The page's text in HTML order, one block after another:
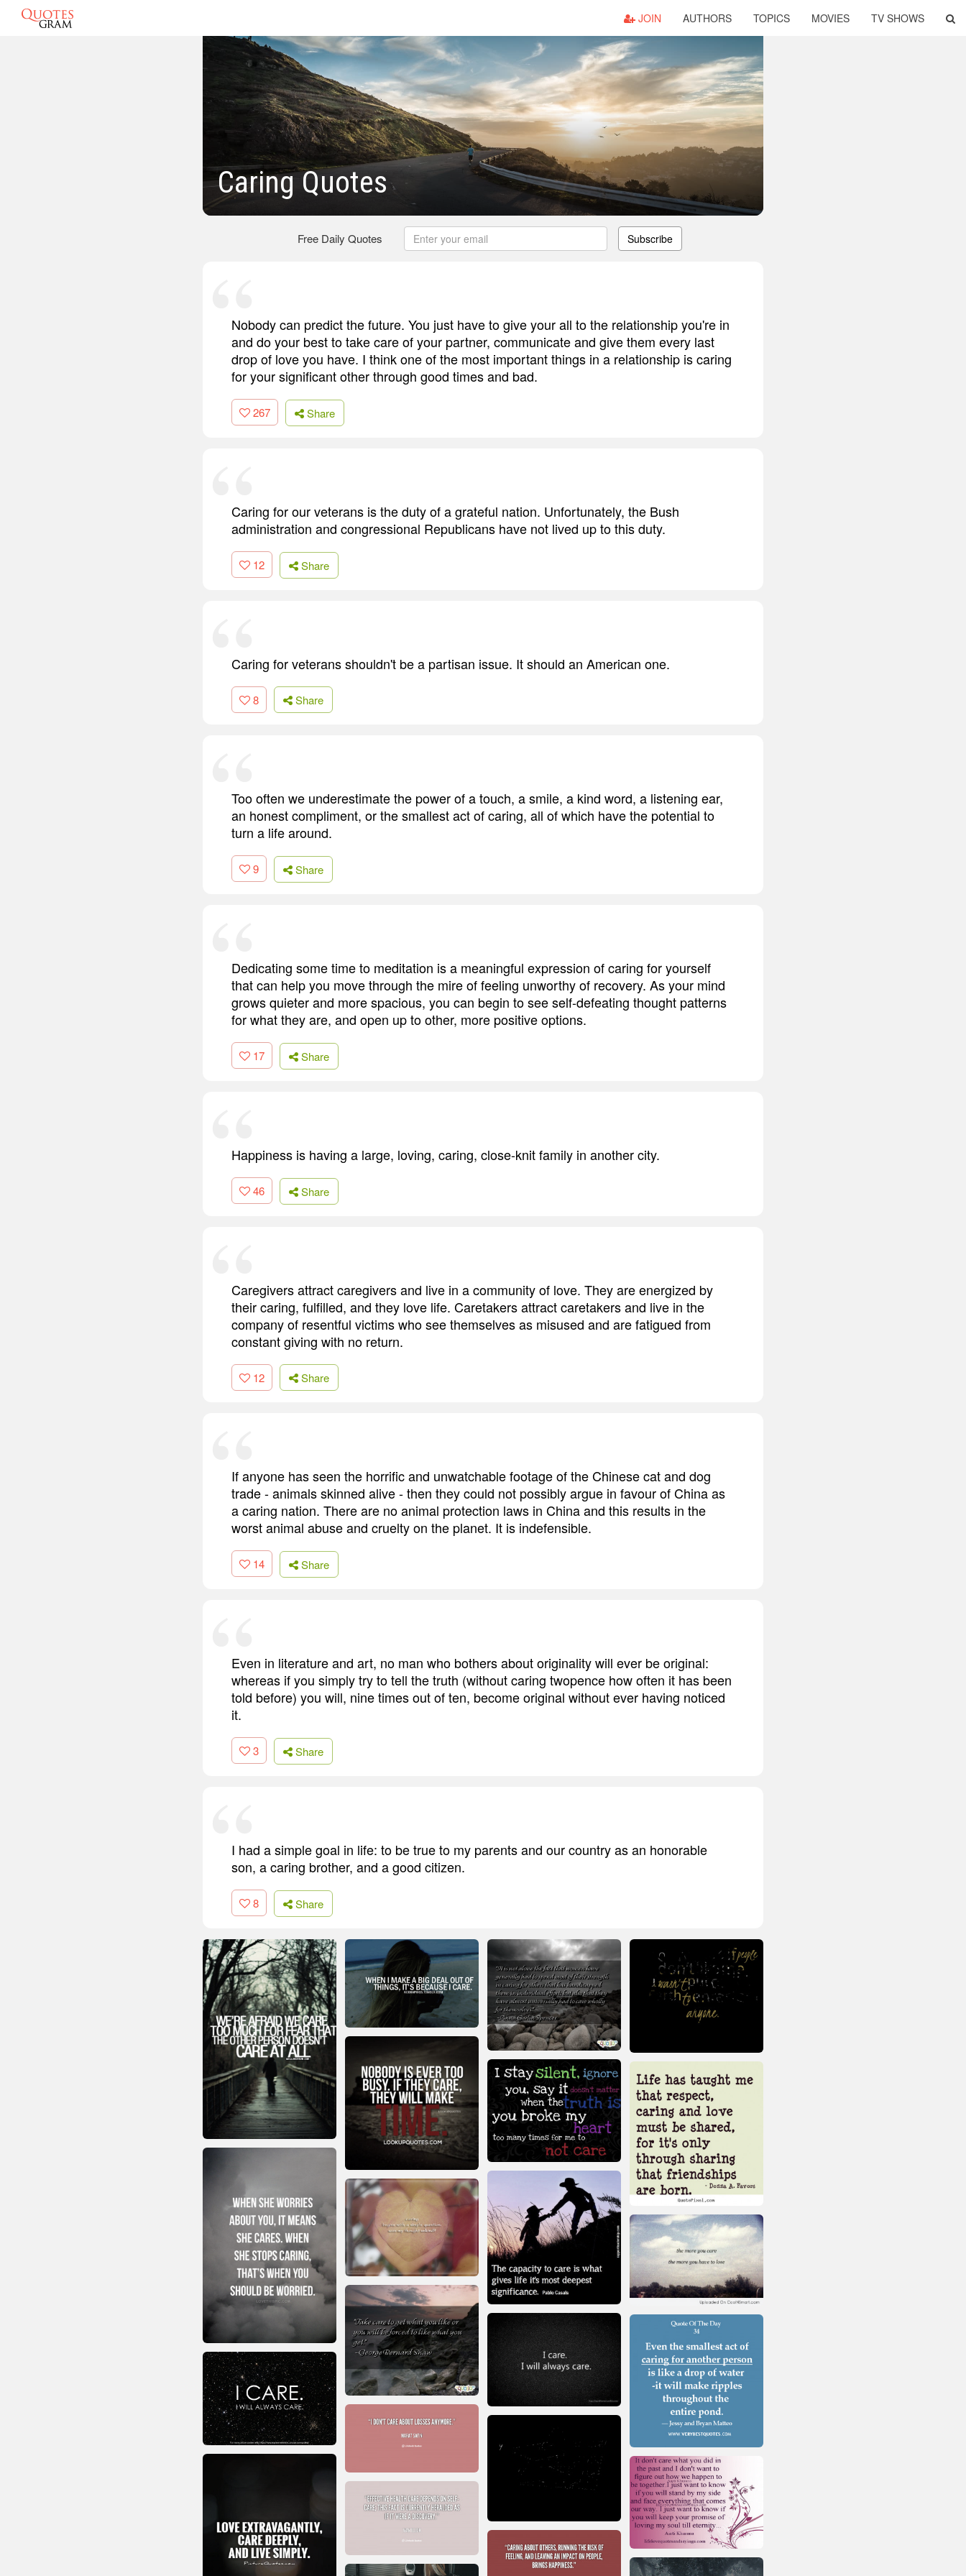
JOIN AUTHORS TOPICS MOVIES TV SHOWS
Caring Quotes
Free Daily Quotes Subscribe
Nobody can predict the future. You just have to give your all to the relationship you're in
and do your best to take care of your partner, communicate and give them every last
drop of love you have. I think one of the most important things in a relationship is caring
for your significant other through good times and bad.
267 Share
Caring for our veterans is the duty of a grateful nation. Unfortunately, the Bush
administration and congressional Republicans have not lived up to this duty.
12 Share
Caring for veterans shouldn't be a partisan issue. It should an American one.
8 Share
Too often we underestimate the power of a touch, a smile, a kind word, a listening ear,
an honest compliment, or the smallest act of caring, all of which have the potential to
turn a life around.
9 Share
Dedicating some time to meditation is a meaningful expression of caring for yourself
that can help you move through the mire of feeling unworthy of recovery. As your mind
grows quieter and more spacious, you can begin to see self-defeating thought patterns
for what they are, and open up to other, more positive options.
17 Share
Happiness is having a large, loving, caring, close-knit family in another city.
46 Share
Caregivers attract caregivers and live in a community of love. They are energized by
their caring, fulfilled, and they love life. Caretakers attract caretakers and live in the
company of resentful victims who see themselves as misused and are fatigued from
constant giving with no return.
12 Share
If anyone has seen the horrific and unwatchable footage of the Chinese cat and dog
trade - animals skinned alive - then they could not possibly argue in favour of China as
a caring nation. There are no animal protection laws in China and this results in the
worst animal abuse and cruelty on the planet. It is indefensible.
14 Share
Even in literature and art, no man who bothers about originality will ever be original:
whereas if you simply try to tell the truth (without caring twopence how often it has been
told before) you will, nine times out of ten, become original without ever having noticed
it.
3 Share
I had a simple goal in life: to be true to my parents and our country as an honorable
son, a caring brother, and a good citizen.
8 Share